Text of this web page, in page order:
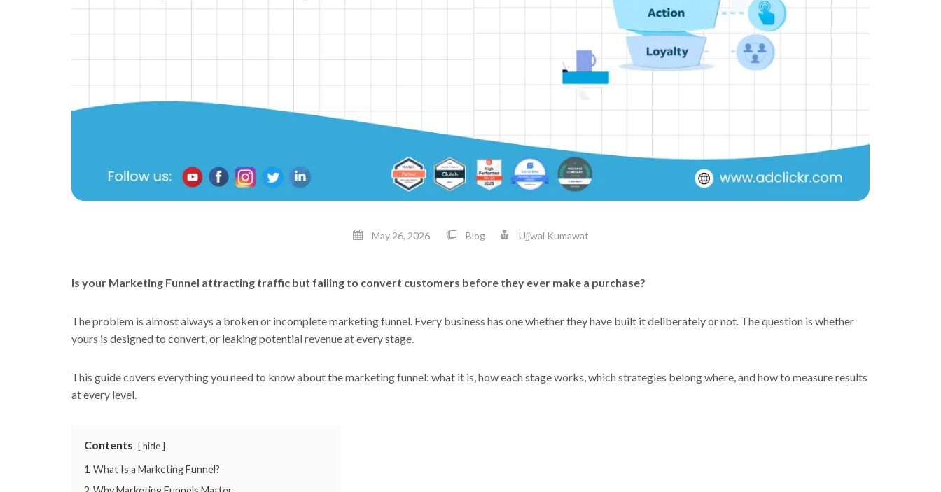
May 26, 2026 Blog Ujjwal Kumawat
Is your Marketing Funnel attracting traffic but failing to convert customers before they ever make a purchase?
The problem is almost always a broken or incomplete marketing funnel. Every business has one whether they have built it deliberately or not. The question is whether
yours is designed to convert, or leaking potential revenue at every stage.
This guide covers everything you need to know about the marketing funnel: what it is, how each stage works, which strategies belong where, and how to measure results
at every level.
Contents hide
1 What Is a Marketing Funnel?